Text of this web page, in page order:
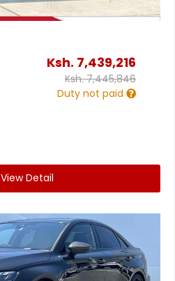
Ksh. 7,439,216
Ksh.7,445,846
Duty not paid
View Detail